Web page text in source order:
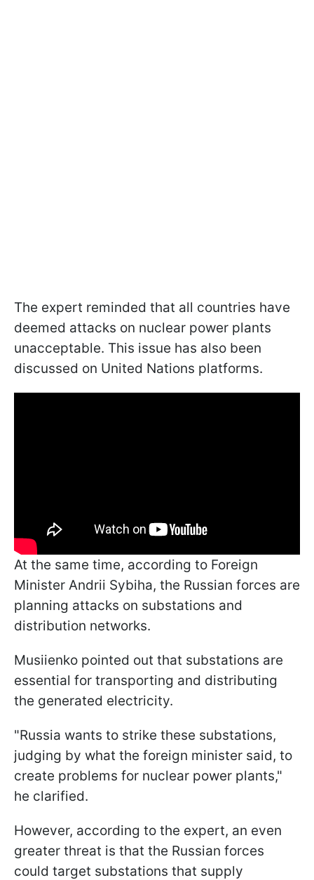
The expert reminded that all countries have
deemed attacks on nuclear power plants
unacceptable. This issue has also been
discussed on United Nations platforms.
At the same time, according to Foreign
Minister Andrii Sybiha, the Russian forces are
planning attacks on substations and
distribution networks.
Musiienko pointed out that substations are
essential for transporting and distributing
the generated electricity.
"Russia wants to strike these substations,
judging by what the foreign minister said, to
create problems for nuclear power plants,"
he clarified.
However, according to the expert, an even
greater threat is that the Russian forces
could target substations that supply